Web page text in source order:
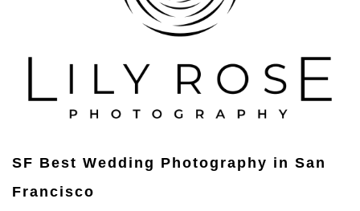
SF Best Wedding Photography in San
Francisco